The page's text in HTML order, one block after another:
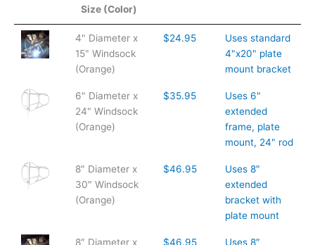
Size (Color)
Image
Airport
Windsock
Size (Color)
Bracket
Bracket to
Use
4" Diameter x
15" Windsock
(Orange)
$24.95
Uses standard
4"x20" plate
mount bracket
6" Diameter x
24" Windsock
(Orange)
$35.95
Uses 6"
extended
frame, plate
mount, 24" rod
8″ Diameter x
30″ Windsock
(Orange)
$46.95
Uses 8″
extended
bracket with
plate mount
8″ Diameter x $46.95 Uses 8″